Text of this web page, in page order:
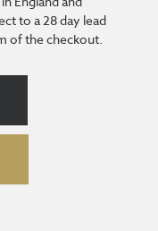
to a 28 day lead
of the checkout.